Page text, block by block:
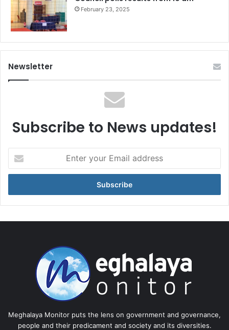
February 23, 2025
Newsletter
Subscribe to News updates!
your
Email
Meghalaya Monitor puts the lens on government and governance,
people and their predicament and society and its diversities.